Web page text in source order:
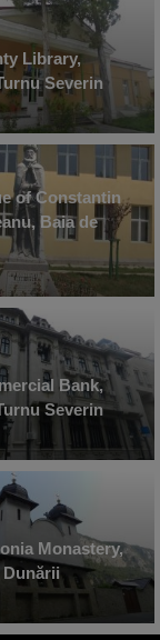
Library,
Severin
of Constantin
Baia de
Bank,
Severin
Monastery,
Dunării